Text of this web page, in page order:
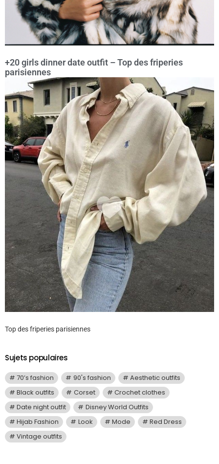
+20 girls dinner date outfit – Top des friperies
parisiennes
Top des friperies parisiennes
Sujets populaires
70’s fashion 90's fashion
Aesthetic outfits
Black outfits
Corset
Crochet clothes
Date night outfit
Disney World Outfits
Hijab Fashion
Look Mode
Red Dress
Vintage outfits